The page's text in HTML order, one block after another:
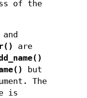
of the
and
are
but
The
is